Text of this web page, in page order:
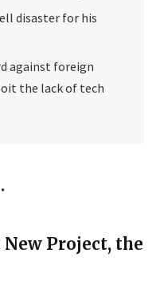
disaster for his
against foreign
the lack of tech
Project, the